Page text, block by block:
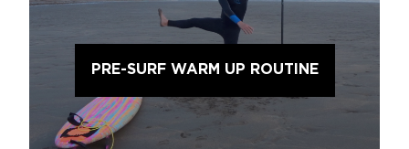
PRE-SURF WARM UP ROUTINE